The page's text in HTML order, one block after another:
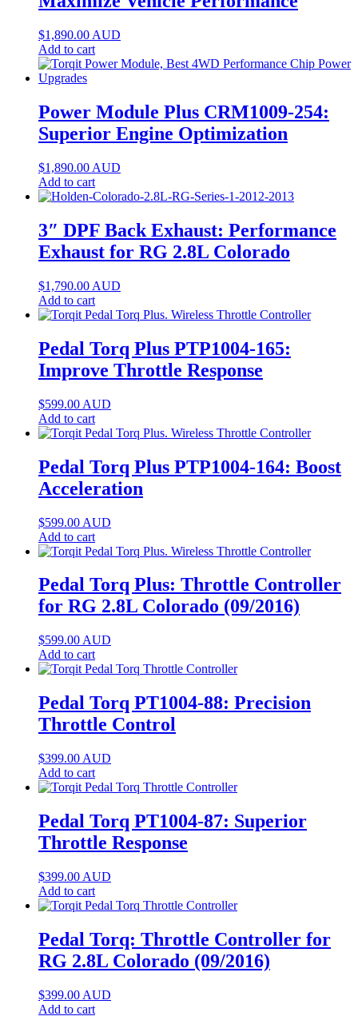
$1,890.00 AUD
Add to cart
Power Module Plus CRM1009-254:
Superior Engine Optimization
$1,890.00 AUD
Add to cart
3″ DPF Back Exhaust: Performance
Exhaust for RG 2.8L Colorado
$1,790.00 AUD
Add to cart
Pedal Torq Plus PTP1004-165:
Improve Throttle Response
$599.00 AUD
Add to cart
Pedal Torq Plus PTP1004-164: Boost
Acceleration
$599.00 AUD
Add to cart
Pedal Torq Plus: Throttle Controller
for RG 2.8L Colorado (09/2016)
$599.00 AUD
Add to cart
Pedal Torq PT1004-88: Precision
Throttle Control
$399.00 AUD
Add to cart
Pedal Torq PT1004-87: Superior
Throttle Response
$399.00 AUD
Add to cart
Pedal Torq: Throttle Controller for
RG 2.8L Colorado (09/2016)
$399.00 AUD
Add to cart